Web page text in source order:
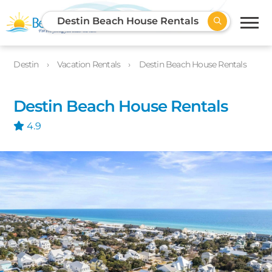
Destin Beach House Rentals
Destin Vacation Rentals Destin Beach House Rentals
Destin Beach House Rentals
4.9